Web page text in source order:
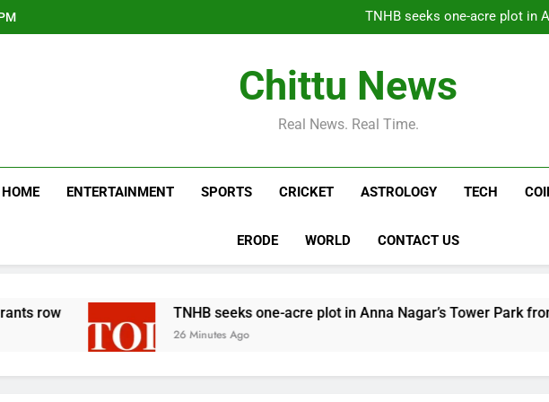
TNHB seeks one-acre plot in
Libra: Libra, Weekly
TNHB seeks one-acre plot in
Libra: Libra, Weekly
Chittu News
Real News. Real Time.
HOME ENTERTAINMENT SPORTS CRICKET ASTROLOGY TECH
ERODE WORLD CONTACT US
TNHB seeks one-acre plot in Anna Nagar’s Tower Park from GCC |
26 Minutes Ago